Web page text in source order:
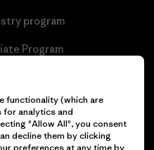
program
Program
Greece Sitemap
functionality (which are
for analytics and
"Allow All", you consent
decline them by clicking
preferences at any time by